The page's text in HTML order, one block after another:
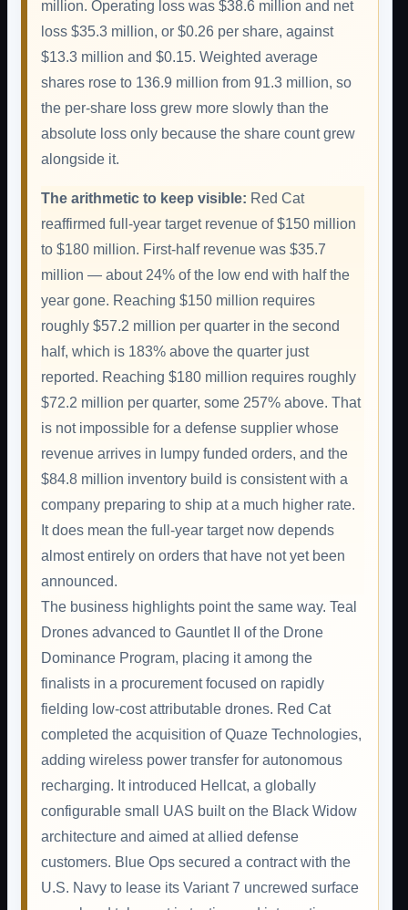
million. Operating loss was $38.6 million and net
loss $35.3 million, or $0.26 per share, against
$13.3 million and $0.15. Weighted average
shares rose to 136.9 million from 91.3 million, so
the per-share loss grew more slowly than the
absolute loss only because the share count grew
alongside it.
The arithmetic to keep visible: Red Cat
reaffirmed full-year target revenue of $150 million
to $180 million. First-half revenue was $35.7
million — about 24% of the low end with half the
year gone. Reaching $150 million requires
roughly $57.2 million per quarter in the second
half, which is 183% above the quarter just
reported. Reaching $180 million requires roughly
$72.2 million per quarter, some 257% above. That
is not impossible for a defense supplier whose
revenue arrives in lumpy funded orders, and the
$84.8 million inventory build is consistent with a
company preparing to ship at a much higher rate.
It does mean the full-year target now depends
almost entirely on orders that have not yet been
announced.
The business highlights point the same way. Teal
Drones advanced to Gauntlet II of the Drone
Dominance Program, placing it among the
finalists in a procurement focused on rapidly
fielding low-cost attributable drones. Red Cat
completed the acquisition of Quaze Technologies,
adding wireless power transfer for autonomous
recharging. It introduced Hellcat, a globally
configurable small UAS built on the Black Widow
architecture and aimed at allied defense
customers. Blue Ops secured a contract with the
U.S. Navy to lease its Variant 7 uncrewed surface